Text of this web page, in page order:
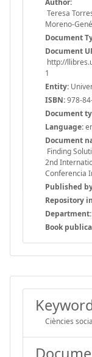
Author:
Teresa
Moreno-Gené
Document
Document
http://
1
Entity:
ISBN:978-
Document
Language:
Document
Finding
2nd
Conferencia
Published
Repository
Department:
Book
Ciències